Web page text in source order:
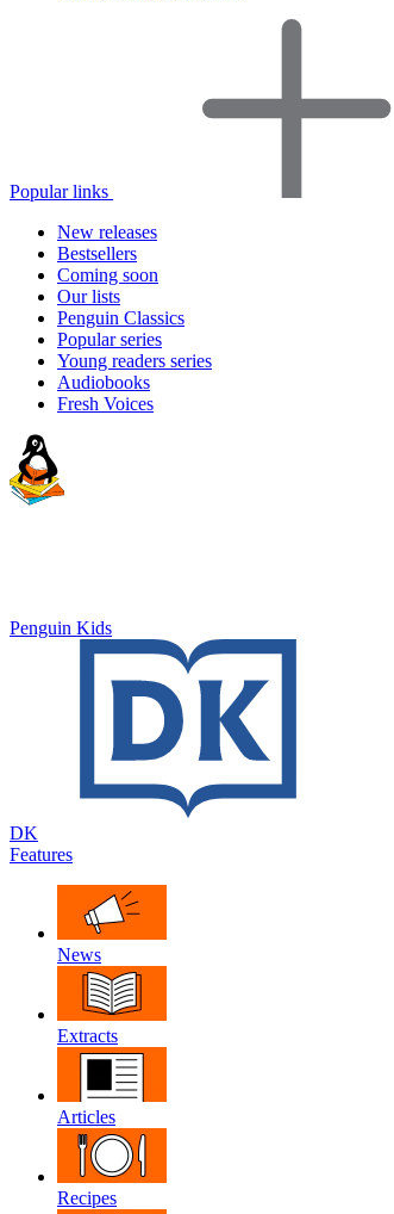
Popular links
New releases
Bestsellers
Coming soon
Our lists
Penguin Classics
Popular series
Young readers series
Audiobooks
Fresh Voices
Penguin Kids
DK
Features
News
Extracts
Articles
Recipes